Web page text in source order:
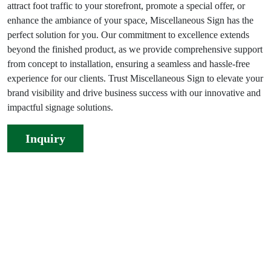
attract foot traffic to your storefront, promote a special offer, or
enhance the ambiance of your space, Miscellaneous Sign has the
perfect solution for you. Our commitment to excellence extends
beyond the finished product, as we provide comprehensive support
from concept to installation, ensuring a seamless and hassle-free
experience for our clients. Trust Miscellaneous Sign to elevate your
brand visibility and drive business success with our innovative and
impactful signage solutions.
Inquiry